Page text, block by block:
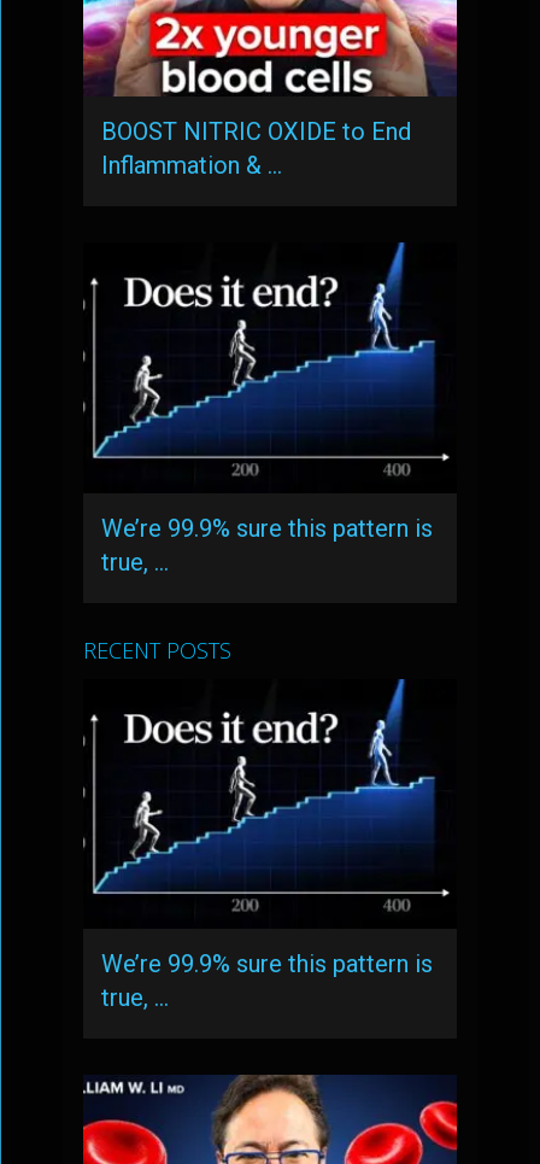
BOOST NITRIC OXIDE to End
Inflammation & …
We’re 99.9% sure this pattern is
true, …
RECENT POSTS
We’re 99.9% sure this pattern is
true, …